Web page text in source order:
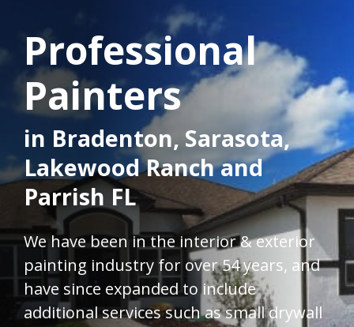
Professional
Painters
in Bradenton, Sarasota,
Lakewood Ranch and
Parrish FL
We have been in the interior & exterior
painting industry for over 54 years, and
have since expanded to include
additional services such as small drywall